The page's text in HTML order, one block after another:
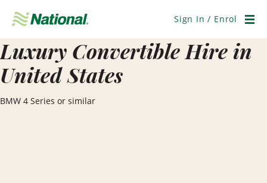
Navigation
Sign In / Enrol
Luxury Convertible Hire in
United States
BMW 4 Series or similar